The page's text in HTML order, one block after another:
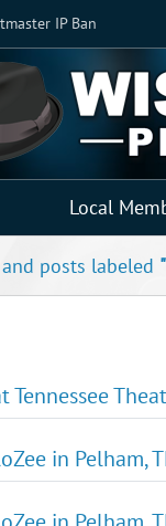
IP Ban
Local
posts labeled
Tennessee
in Pelham,